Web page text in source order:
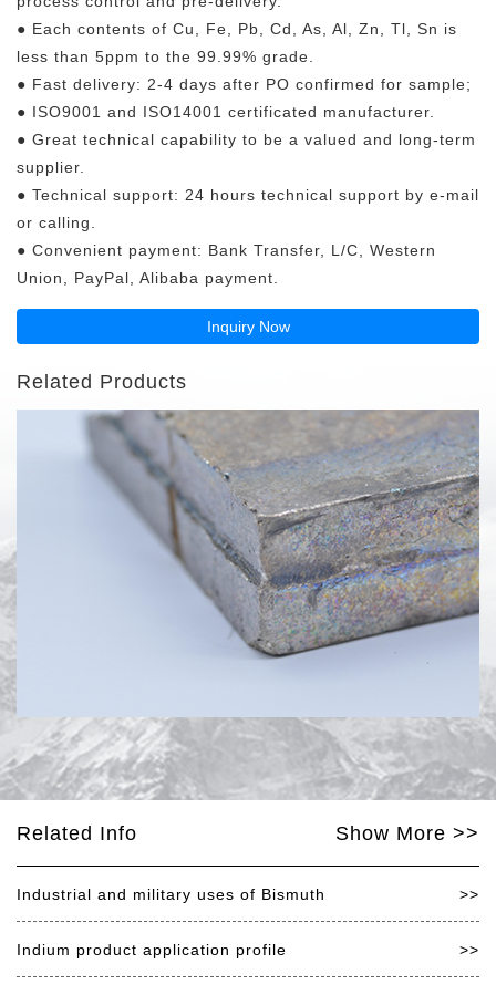
● Each contents of Cu, Fe, Pb, Cd, As, Al, Zn, Tl, Sn is
less than 5ppm to the 99.99% grade.
● Fast delivery: 2-4 days after PO confirmed for sample;
● ISO9001 and ISO14001 certificated manufacturer.
● Great technical capability to be a valued and long-term
supplier.
● Technical support: 24 hours technical support by e-mail
or calling.
● Convenient payment: Bank Transfer, L/C, Western
Union, PayPal, Alibaba payment.
Inquiry Now
Related Products
Related Info Show More >>
Industrial and military uses of Bismuth >>
Indium product application profile >>